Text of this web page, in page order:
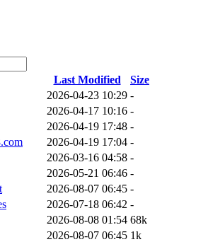
Last Modified
Size
2026-04-23 10:29 -
2026-04-17 10:16 -
2026-04-19 17:48 -
2026-04-19 17:04 -
2026-03-16 04:58 -
2026-05-21 06:46 -
2026-08-07 06:45 -
2026-07-18 06:42 -
2026-08-08 01:54 68k
2026-08-07 06:45 1k